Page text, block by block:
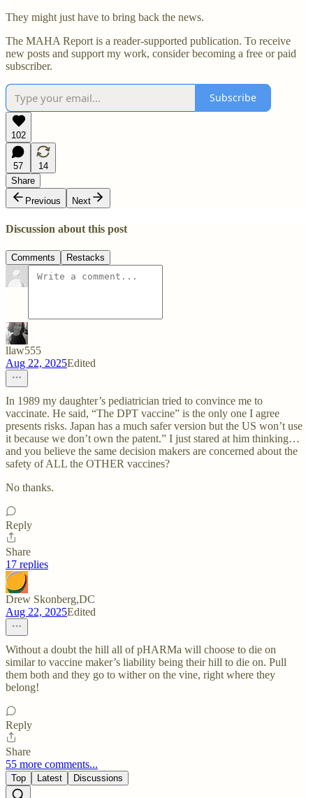
They might just have to bring back the news.
The MAHA Report is a reader-supported publication. To receive
new posts and support my work, consider becoming a free or paid
subscriber.
Subscribe
102
57
14
Share
Previous
Next
Discussion about this post
Comments Restacks
llaw555
Aug 22, 2025Edited
In 1989 my daughter’s pediatrician tried to convince me to
vaccinate. He said, “The DPT vaccine” is the only one I agree
presents risks. Japan has a much safer version but the US won’t use
it because we don’t own the patent.” I just stared at him thinking…
and you believe the same decision makers are concerned about the
safety of ALL the OTHER vaccines?
No thanks.
Reply
Share
17 replies
Drew Skonberg,DC
Aug 22, 2025Edited
Without a doubt the hill all of pHARMa will choose to die on
similar to vaccine maker’s liability being their hill to die on. Pull
them both and they go to wither on the vine, right where they
belong!
Reply
Share
55 more comments...
Top Latest Discussions